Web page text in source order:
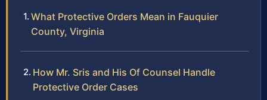
What Protective Orders Mean in Fauquier
County, Virginia
How Mr. Sris and His Of Counsel Handle
Protective Order Cases